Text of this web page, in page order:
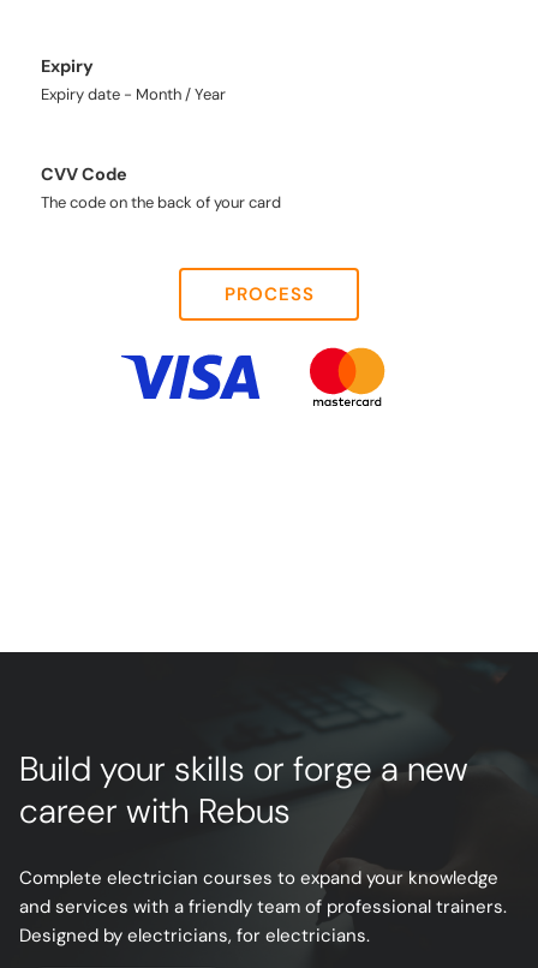
Expiry
Expiry date - Month / Year
CVV Code
The code on the back of your card
PROCESS
Build your skills or forge a new
career with Rebus
Complete electrician courses to expand your knowledge
and services with a friendly team of professional trainers.
Designed by electricians, for electricians.